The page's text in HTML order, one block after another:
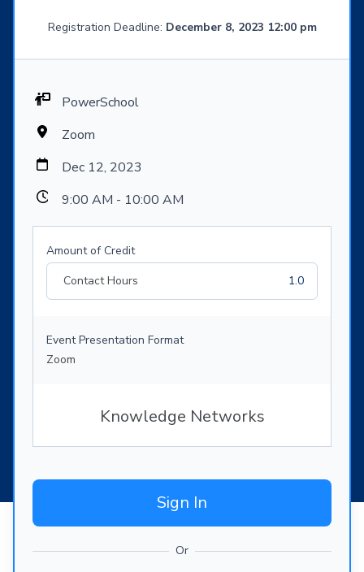
Registration Deadline: December 8, 2023 12:00 pm
PowerSchool
Zoom
Dec 12, 2023
9:00 AM - 10:00 AM
Amount of Credit
Contact Hours
1.0
Event Presentation Format
Zoom
Knowledge Networks
Sign In
Or